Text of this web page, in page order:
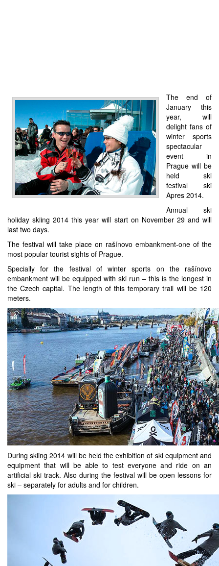
The end of
January this
year, will
delight fans of
winter sports
spectacular
event in
Prague will be
held ski
festival ski
Apres 2014.
Annual ski
holiday skiing 2014 this year will start on November 29 and will
last two days.
The festival will take place on rašínovo embankment-one of the
most popular tourist sights of Prague.
Specially for the festival of winter sports on the rašínovo
embankment will be equipped with ski run – this is the longest in
the Czech capital. The length of this temporary trail will be 120
meters.
During skiing 2014 will be held the exhibition of ski equipment and
equipment that will be able to test everyone and ride on an
artificial ski track. Also during the festival will be open lessons for
ski – separately for adults and for children.